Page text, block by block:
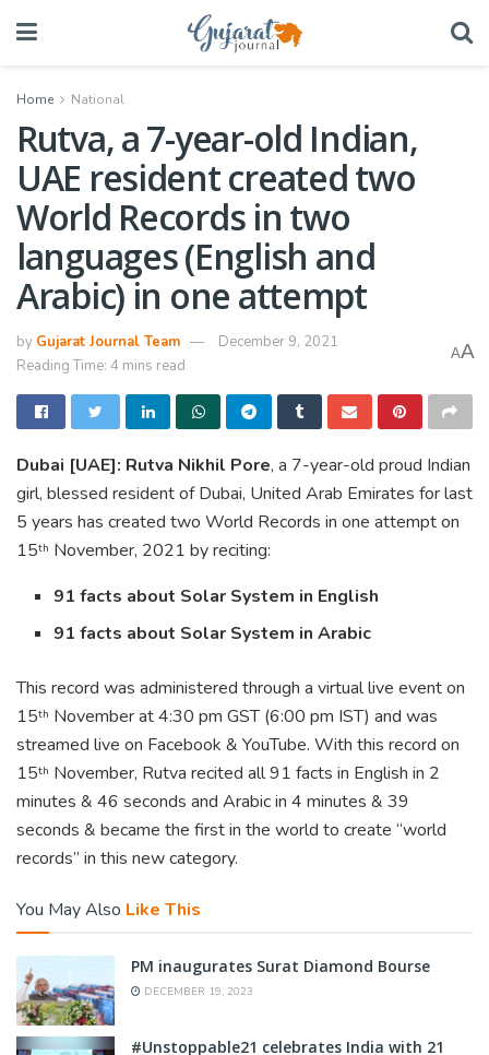
Home National
Rutva, a 7-year-old Indian,
UAE resident created two
World Records in two
languages (English and
Arabic) in one attempt
by Gujarat Journal Team
December 9, 2021
Reading Time: 4 mins read
AA
Dubai [UAE]: Rutva Nikhil Pore, a 7-year-old proud Indian
girl, blessed resident of Dubai, United Arab Emirates for last
5 years has created two World Records in one attempt on
15th November, 2021 by reciting:
91 facts about Solar System in English
91 facts about Solar System in Arabic
This record was administered through a virtual live event on
15th November at 4:30 pm GST (6:00 pm IST) and was
streamed live on Facebook & YouTube. With this record on
15th November, Rutva recited all 91 facts in English in 2
minutes & 46 seconds and Arabic in 4 minutes & 39
seconds & became the first in the world to create “world
records” in this new category.
You May Also Like This
PM inaugurates Surat Diamond Bourse
DECEMBER 19, 2023
#Unstoppable21 celebrates India with 21